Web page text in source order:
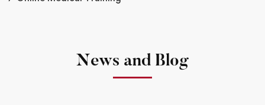
News and Blog